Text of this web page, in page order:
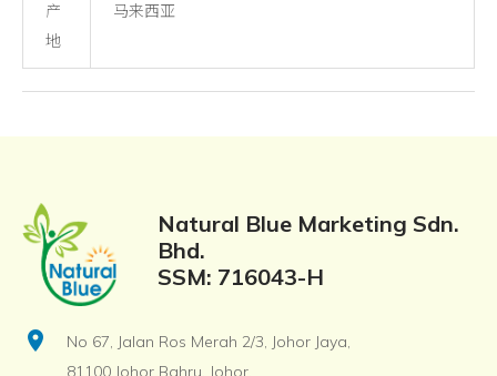
产
地
马来西亚
Natural Blue Marketing Sdn.
Bhd.
SSM: 716043-H
location_on
No 67, Jalan Ros Merah 2/3, Johor Jaya,